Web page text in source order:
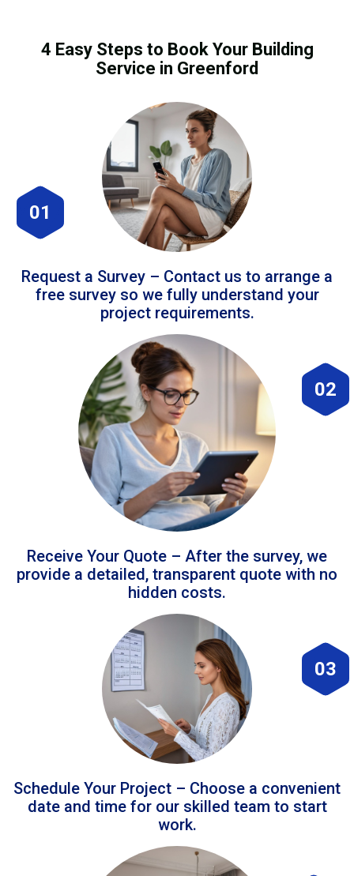
4 Easy Steps to Book Your Building
Service in Greenford
01
Request a Survey – Contact us to arrange a
free survey so we fully understand your
project requirements.
02
Receive Your Quote – After the survey, we
provide a detailed, transparent quote with no
hidden costs.
03
Schedule Your Project – Choose a convenient
date and time for our skilled team to start
work.